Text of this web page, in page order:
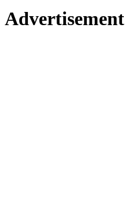
Advertisement